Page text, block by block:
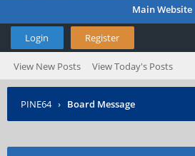
Main Website
Login Register
View New Posts View Today's Posts
PINE64 › Board Message